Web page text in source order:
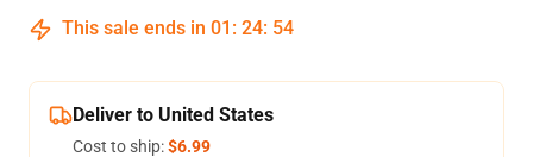
This sale ends in 01 : 24: 53
Deliver to United States
Cost to ship:$6.99